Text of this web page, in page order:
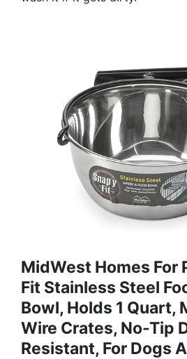
MidWest Homes For
Fit Stainless Steel
Bowl, Holds 1 Quart,
Wire Crates, No-Tip
Resistant, For Dogs